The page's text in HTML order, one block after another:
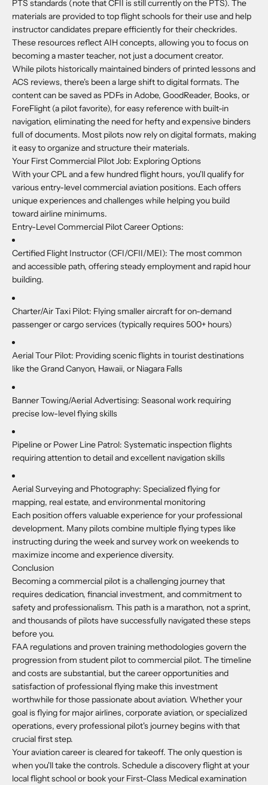
PTS standards (note that CFII is still currently on the PTS). The
materials are provided to top flight schools for their use and help
instructor candidates prepare efficiently for their checkrides.
These resources reflect AIH concepts, allowing you to focus on
becoming a master teacher, not just a document creator.
While pilots historically maintained binders of printed lessons and
ACS reviews, there's been a large shift to digital formats. The
content can be saved as PDFs in Adobe, GoodReader, Books, or
ForeFlight (a pilot favorite), for easy reference with built-in
navigation, eliminating the need for hefty and expensive binders
full of documents. Most pilots now rely on digital formats, making
it easy to organize and structure their materials.
Your First Commercial Pilot Job: Exploring Options
With your CPL and a few hundred flight hours, you'll qualify for
various entry-level commercial aviation positions. Each offers
unique experiences and challenges while helping you build
toward airline minimums.
Entry-Level Commercial Pilot Career Options:
Certified Flight Instructor (CFI/CFII/MEI): The most common
and accessible path, offering steady employment and rapid hour
building.
Charter/Air Taxi Pilot: Flying smaller aircraft for on-demand
passenger or cargo services (typically requires 500+ hours)
Aerial Tour Pilot: Providing scenic flights in tourist destinations
like the Grand Canyon, Hawaii, or Niagara Falls
Banner Towing/Aerial Advertising: Seasonal work requiring
precise low-level flying skills
Pipeline or Power Line Patrol: Systematic inspection flights
requiring attention to detail and excellent navigation skills
Aerial Surveying and Photography: Specialized flying for
mapping, real estate, and environmental monitoring
Each position offers valuable experience for your professional
development. Many pilots combine multiple flying types like
instructing during the week and survey work on weekends to
maximize income and experience diversity.
Conclusion
Becoming a commercial pilot is a challenging journey that
requires dedication, financial investment, and commitment to
safety and professionalism. This path is a marathon, not a sprint,
and thousands of pilots have successfully navigated these steps
before you.
FAA regulations and proven training methodologies govern the
progression from student pilot to commercial pilot. The timeline
and costs are substantial, but the career opportunities and
satisfaction of professional flying make this investment
worthwhile for those passionate about aviation. Whether your
goal is flying for major airlines, corporate aviation, or specialized
operations, every professional pilot's journey begins with that
crucial first step.
Your aviation career is cleared for takeoff. The only question is
when you'll take the controls. Schedule a discovery flight at your
local flight school or book your First-Class Medical examination